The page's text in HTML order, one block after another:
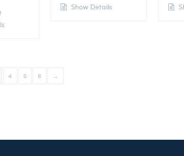
Show Details
4 5 6 →